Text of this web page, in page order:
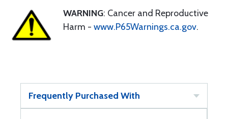
WARNING: Cancer and Reproductive
Harm - www.P65Warnings.ca.gov.
Frequently Purchased With